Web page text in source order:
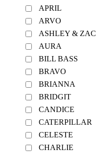
APRIL
ARVO
ASHLEY & ZAC
AURA
BILL BASS
BRAVO
BRIANNA
BRIDGIT
CANDICE
CATERPILLAR
CELESTE
CHARLIE